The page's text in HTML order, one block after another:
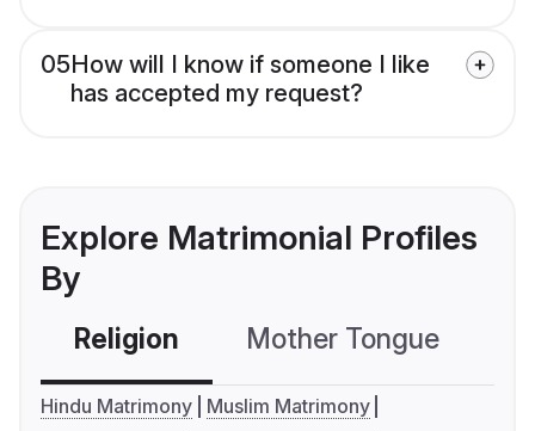
05How will I know if someone I like
has accepted my request?
Explore Matrimonial Profiles
By
Religion Mother Tongue
Hindu Matrimony
Muslim Matrimony